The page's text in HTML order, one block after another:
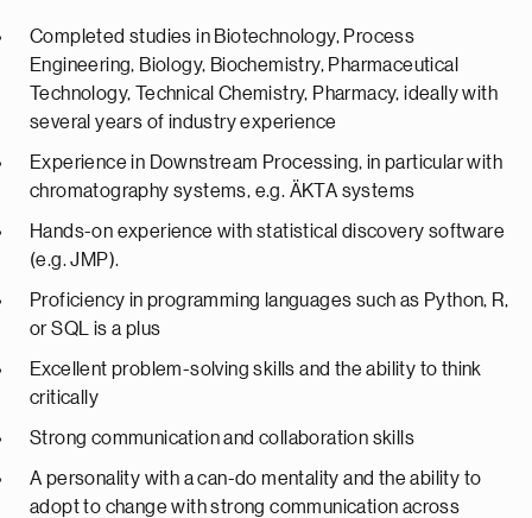
Completed studies in Biotechnology, Process
Engineering, Biology, Biochemistry, Pharmaceutical
Technology, Technical Chemistry, Pharmacy, ideally with
several years of industry experience
Experience in Downstream Processing, in particular with
chromatography systems, e.g. ÄKTA systems
Hands-on experience with statistical discovery software
(e.g. JMP).
Proficiency in programming languages such as Python, R,
or SQL is a plus
Excellent problem-solving skills and the ability to think
critically
Strong communication and collaboration skills
A personality with a can-do mentality and the ability to
adopt to change with strong communication across